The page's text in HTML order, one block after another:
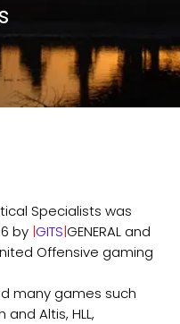
Specialists was
by |GITS|GENERAL and
Offensive gaming
many games such
Altis, HLL,